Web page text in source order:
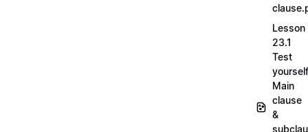
Lesson
23.1
Test
yourself
Main
clause
&